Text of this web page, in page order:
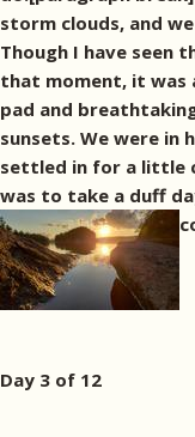
storm clouds, and
Though I have seen
that moment, it was
pad and
sunsets. We were in
settled in for a little
was to take a duff
Day 3 of 12